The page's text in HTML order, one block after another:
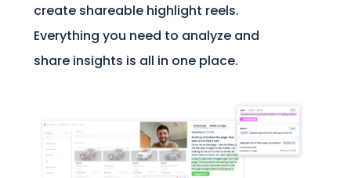
create shareable highlight reels.
Everything you need to analyze and
share insights is all in one place.